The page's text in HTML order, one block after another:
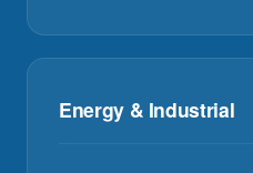
Energy & Industrial